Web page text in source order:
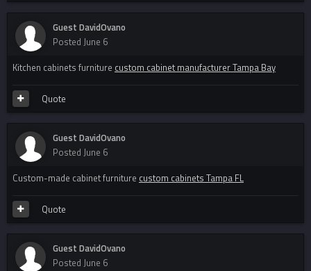
Guest DavidOvano
Posted June 6
Kitchen cabinets furniture custom cabinet manufacturer Tampa Bay
Quote
Guest DavidOvano
Posted June 6
Custom-made cabinet furniture custom cabinets Tampa FL
Quote
Guest DavidOvano
Posted June 6